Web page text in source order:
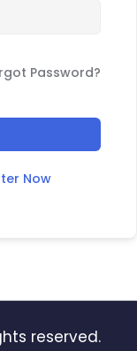
Password?
Now
reserved.